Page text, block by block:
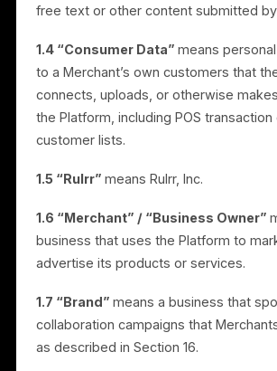
audience targeting, and analytics.
1.3 “User Data”means data
obtained by or provided through
settings, preferences, and
to a Merchant’s own customers
customer lists.
1.5 “Rulrr” means Rulrr, Inc.